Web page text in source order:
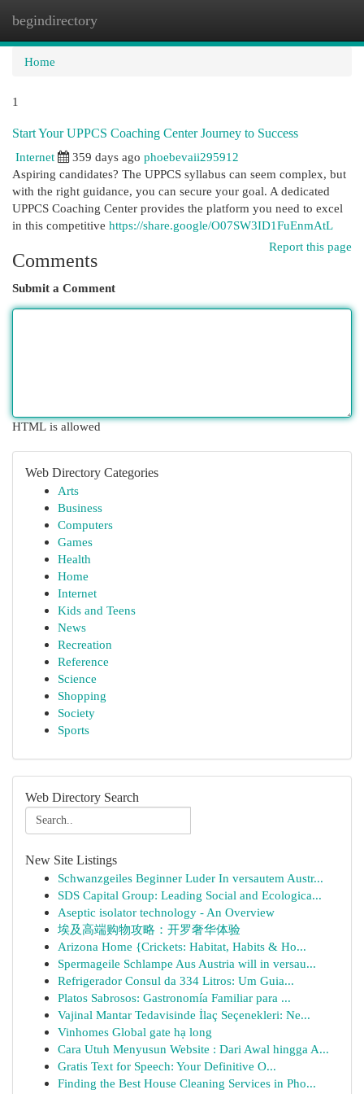
begindirectory
Home
1
Start Your UPPCS Coaching Center Journey to Success
Internet
359 days ago phoebevaii295912
Aspiring candidates? The UPPCS syllabus can seem complex, but
with the right guidance, you can secure your goal. A dedicated
UPPCS Coaching Center provides the platform you need to excel
in this competitive https://share.google/O07SW3ID1FuEnmAtL
Report this page
Comments
Submit a Comment
HTML is allowed
Web Directory Categories
Arts
Business
Computers
Games
Health
Home
Internet
Kids and Teens
News
Recreation
Reference
Science
Shopping
Society
Sports
Web Directory Search
New Site Listings
Schwanzgeiles Beginner Luder In versautem Austr...
SDS Capital Group: Leading Social and Ecologica...
Aseptic isolator technology - An Overview
埃及高端购物攻略：开罗奢华体验
Arizona Home {Crickets: Habitat, Habits & Ho...
Spermageile Schlampe Aus Austria will in versau...
Refrigerador Consul da 334 Litros: Um Guia...
Platos Sabrosos: Gastronomía Familiar para ...
Vajinal Mantar Tedavisinde İlaç Seçenekleri: Ne...
Vinhomes Global gate hạ long
Cara Utuh Menyusun Website : Dari Awal hingga A...
Gratis Text for Speech: Your Definitive O...
Finding the Best House Cleaning Services in Pho...